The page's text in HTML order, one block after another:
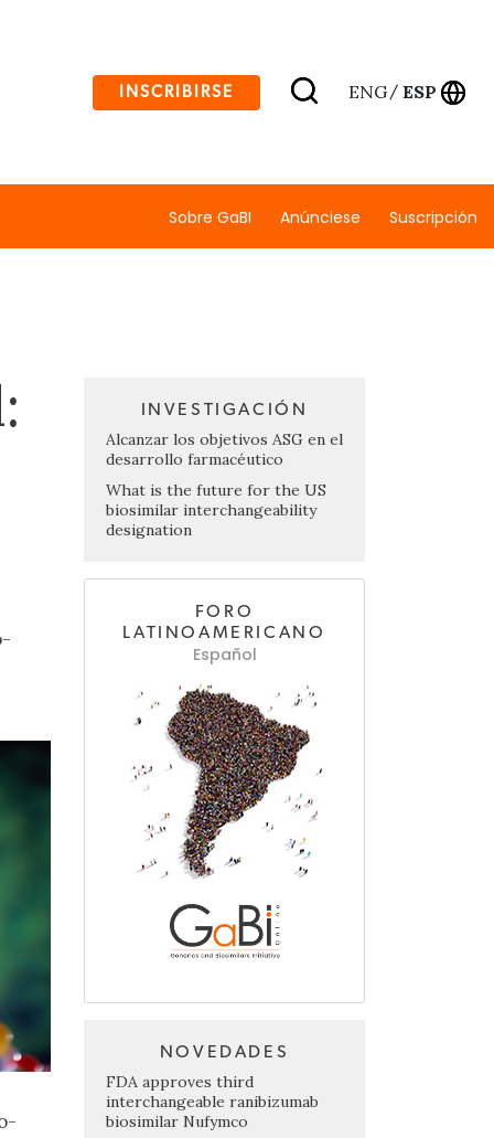
INSCRIBIRSE ENG/ ESP
Sobre GaBI Anúnciese Suscripción
INVESTIGACIÓN
Alcanzar los objetivos ASG en el
desarrollo farmacéutico
What is the future for the US
biosimilar interchangeability
designation
FORO
LATINOAMERICANO
Español
NOVEDADES
FDA approves third
interchangeable ranibizumab
biosimilar Nufymco